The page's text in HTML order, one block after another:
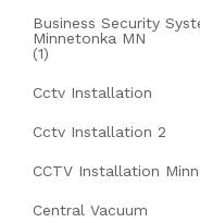
Business Security
Minnetonka MN
(1)
Cctv Installation
Cctv Installation 2
CCTV Installation
Central Vacuum